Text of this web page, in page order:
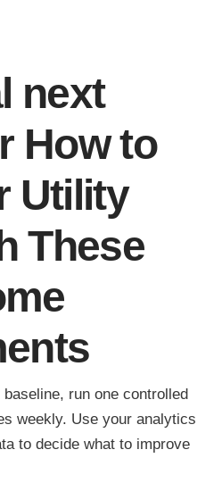
next
How to
Utility
These
run one controlled
weekly. Use your analytics
to decide what to improve